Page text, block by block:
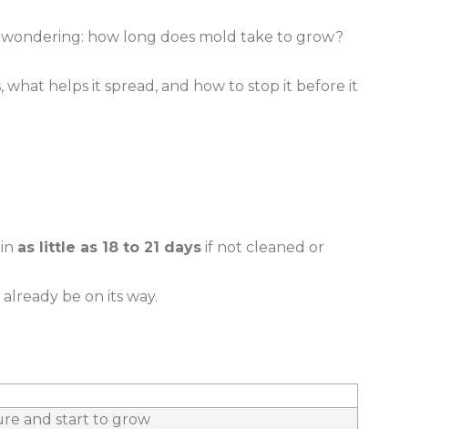
how long does mold take to grow?
helps it spread, and how to stop it before it
as little as 18 to 21 days if not cleaned or
be on its way.
and start to grow